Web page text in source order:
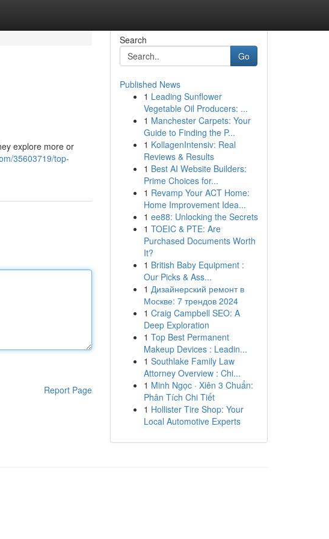
explore more or
35603719/top-
Report Page
Search
Go
Published News
1 Leading Sunflower
Vegetable Oil Producers: ...
1 Manchester Carpets: Your
Guide to Finding the P...
1 KollagenIntensiv: Real
Reviews & Results
1 Best AI Website Builders:
Prime Choices for...
1 Revamp Your ACT Home:
Home Improvement Idea...
1 ee88: Unlocking the Secrets
1 TOEIC & PTE: Are
Purchased Documents Worth
It?
1 British Baby Equipment :
Our Picks & Ass...
1 Дизайнерский ремонт в
Москве: 7 трендов 2024
1 Craig Campbell SEO: A
Deep Exploration
1 Top Best Permanent
Makeup Devices : Leadin...
1 Southlake Family Law
Attorney Overview : Chi...
1 Minh Ngọc · Xiên 3 Chuẩn:
Phân Tích Chi Tiết
1 Hollister Tire Shop: Your
Local Automotive Experts